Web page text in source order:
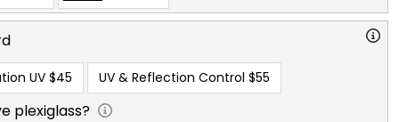
UV $45 UV & Reflection Control $55
plexiglass?